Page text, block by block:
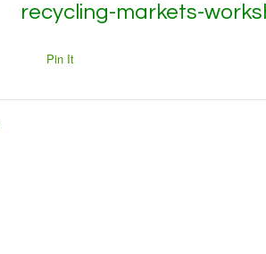
recycling-markets-
Pin It